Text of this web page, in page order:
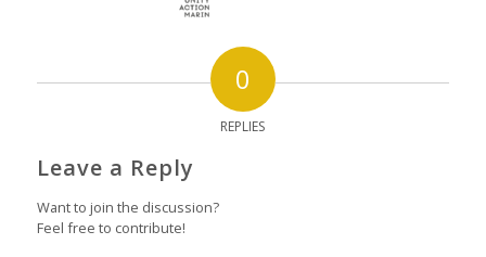
0
REPLIES
Leave a Reply
Want to join the discussion?
Feel free to contribute!